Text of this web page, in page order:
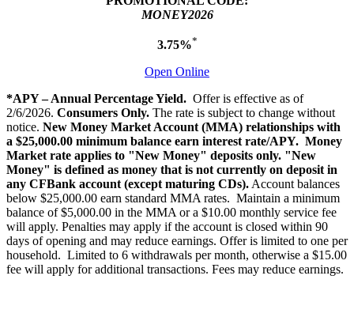
MONEY2026
3.75%*
Open Online
*APY – Annual Percentage Yield. Offer is effective as of
2/6/2026. Consumers Only. The rate is subject to change without
notice. New Money Market Account (MMA) relationships with
a $25,000.00 minimum balance earn interest rate/APY. Money
Market rate applies to "New Money" deposits only. "New
Money" is defined as money that is not currently on deposit in
any CFBank account (except maturing CDs). Account balances
below $25,000.00 earn standard MMA rates. Maintain a minimum
balance of $5,000.00 in the MMA or a $10.00 monthly service fee
will apply. Penalties may apply if the account is closed within 90
days of opening and may reduce earnings. Offer is limited to one per
household. Limited to 6 withdrawals per month, otherwise a $15.00
fee will apply for additional transactions. Fees may reduce earnings.